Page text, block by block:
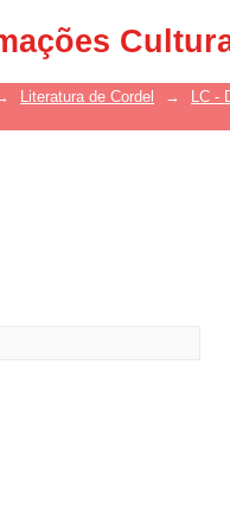
Literatura de Cordel → LC -